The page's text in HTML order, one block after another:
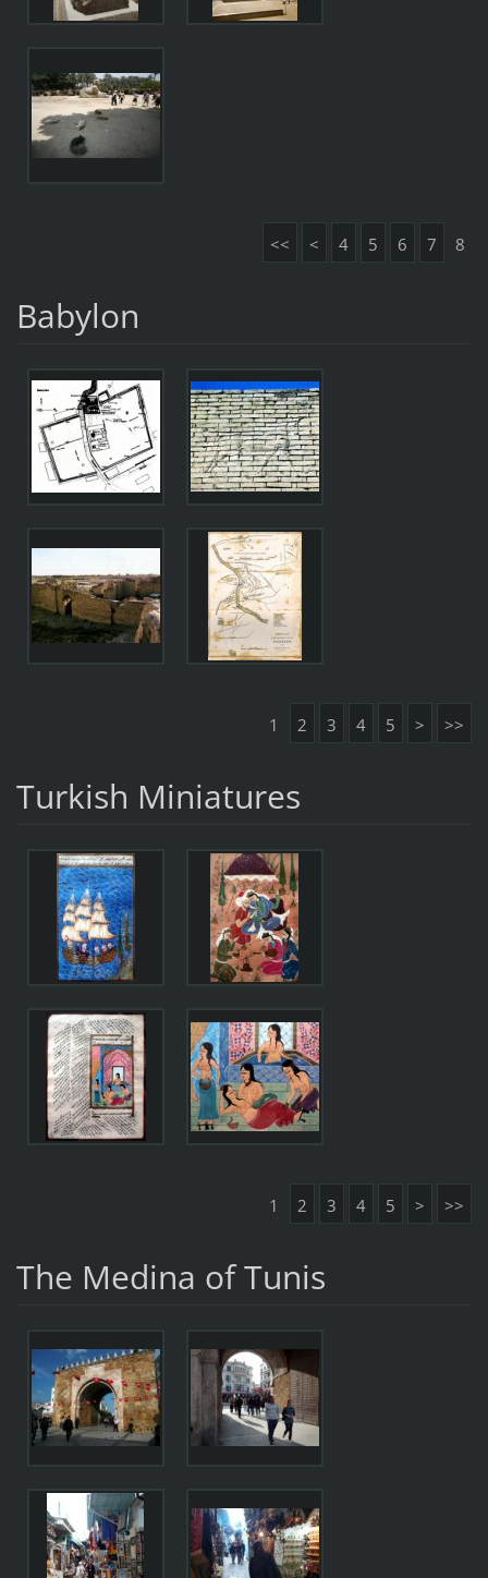
<< < 4 5 6 7 8
Babylon
1 2 3 4 5 > >>
Turkish Miniatures
1 2 3 4 5 > >>
The Medina of Tunis